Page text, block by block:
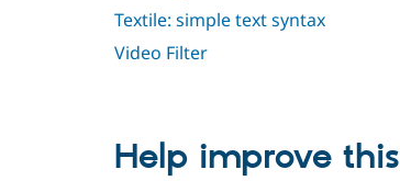
Textile: simple text syntax
Video Filter
Help improve this